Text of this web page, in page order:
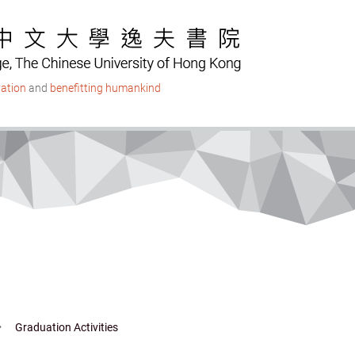
and benefitting humankind
Graduation Activities